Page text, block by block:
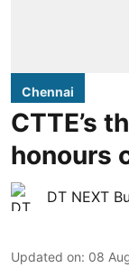
Chennai
CTTE’s
honours
DT NEXT
Updated on: 08